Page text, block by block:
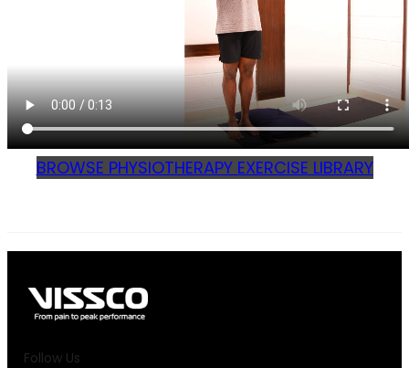
BROWSE PHYSIOTHERAPY EXERCISE LIBRARY
Follow Us